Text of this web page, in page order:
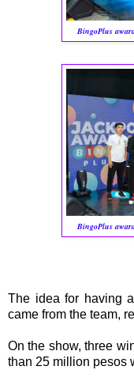
BingoPlus
BingoPlus
The idea for having
came from the team,
On the show, three
than 25 million pesos